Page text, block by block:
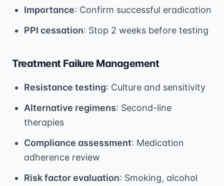
Importance: Confirm successful eradication
PPI cessation: Stop 2 weeks before testing
Treatment Failure Management
Resistance testing: Culture and sensitivity
Alternative regimens: Second-line
therapies
Compliance assessment: Medication
adherence review
Risk factor evaluation: Smoking, alcohol